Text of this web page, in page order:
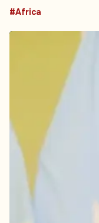
#Africa